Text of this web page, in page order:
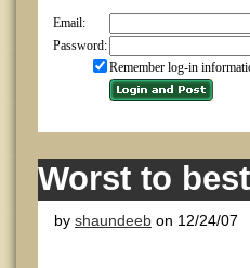
Email:
Password:
Remember log-in
Worst to
by shaundeeb on 12/24/07